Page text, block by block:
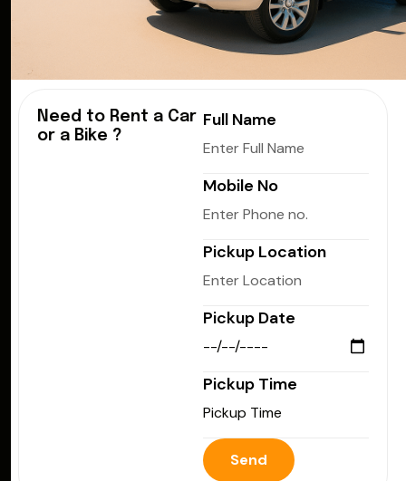
Need to Rent a Car
or a Bike ?
Full Name
Mobile No
Pickup Location
Pickup Date
Pickup Time